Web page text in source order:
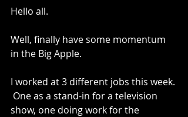
Hello all.
Well, finally have some momentum
in the Big Apple.
I worked at 3 different jobs this week.
One as a stand-in for a television
show, one doing work for the